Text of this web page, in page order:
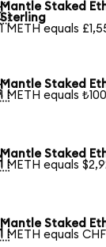
Mantle Staked
Sterling
1 METH equals
Mantle Staked
1 METH equals
Mantle Staked
1 METH equals
Mantle Staked
1 METH equals